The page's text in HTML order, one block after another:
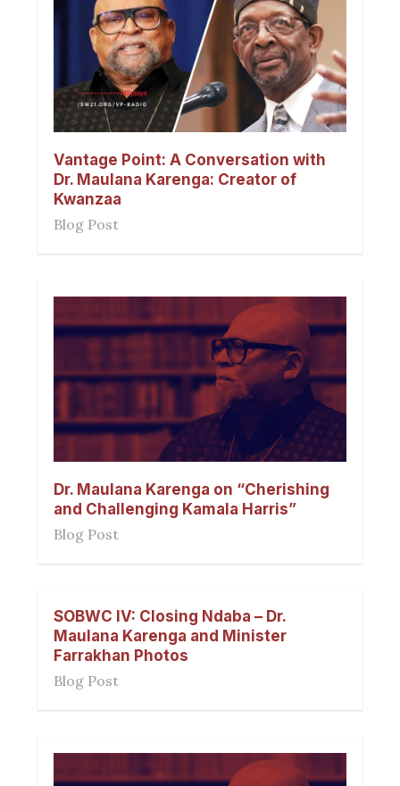
Vantage Point: A Conversation with
Dr. Maulana Karenga: Creator of
Kwanzaa
Blog Post
Dr. Maulana Karenga on “Cherishing
and Challenging Kamala Harris”
Blog Post
SOBWC IV: Closing Ndaba – Dr.
Maulana Karenga and Minister
Farrakhan Photos
Blog Post